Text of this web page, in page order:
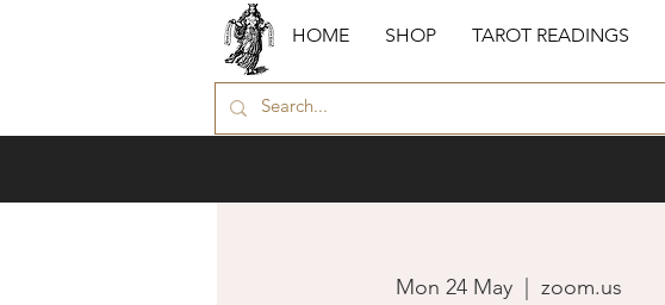
HOME SHOP TAROT READINGS
Mon 24 May zoom.us